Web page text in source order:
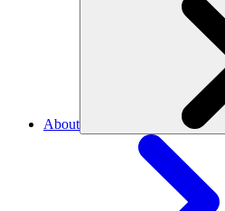
About